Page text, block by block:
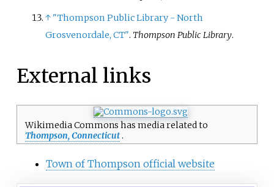
↑ "Thompson Public Library - North
Grosvenordale, CT". Thompson Public Library.
External links
Wikimedia Commons has media related to
Thompson, Connecticut.
Town of Thompson official website